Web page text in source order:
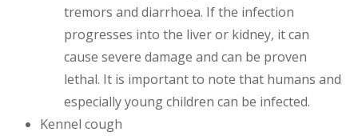
tremors and diarrhoea. If the infection
progresses into the liver or kidney, it can
cause severe damage and can be proven
lethal. It is important to note that humans and
especially young children can be infected.
Kennel cough